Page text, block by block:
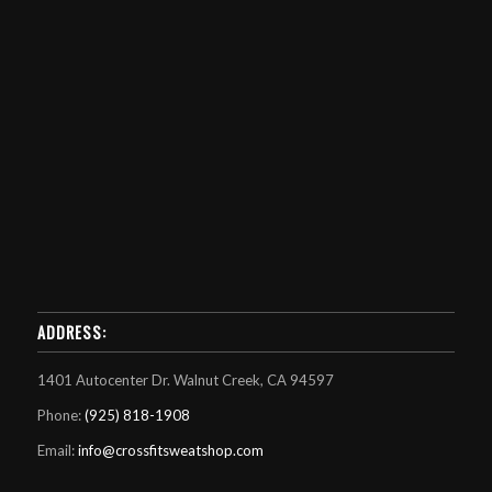
ADDRESS:
1401 Autocenter Dr. Walnut Creek, CA 94597
Phone:(925) 818-1908
Email:info@crossfitsweatshop.com